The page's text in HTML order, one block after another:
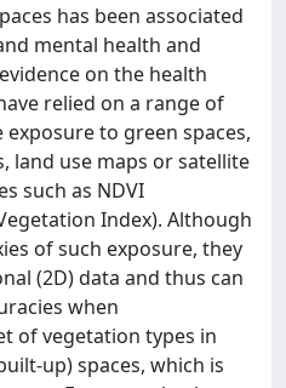
has been associated
mental health and
on the health
relied on a range of
to green spaces,
land use maps or satellite
such as NDVI
Index). Although
of such exposure, they
(2D) data and thus can
when
of vegetation types in
up) spaces, which is